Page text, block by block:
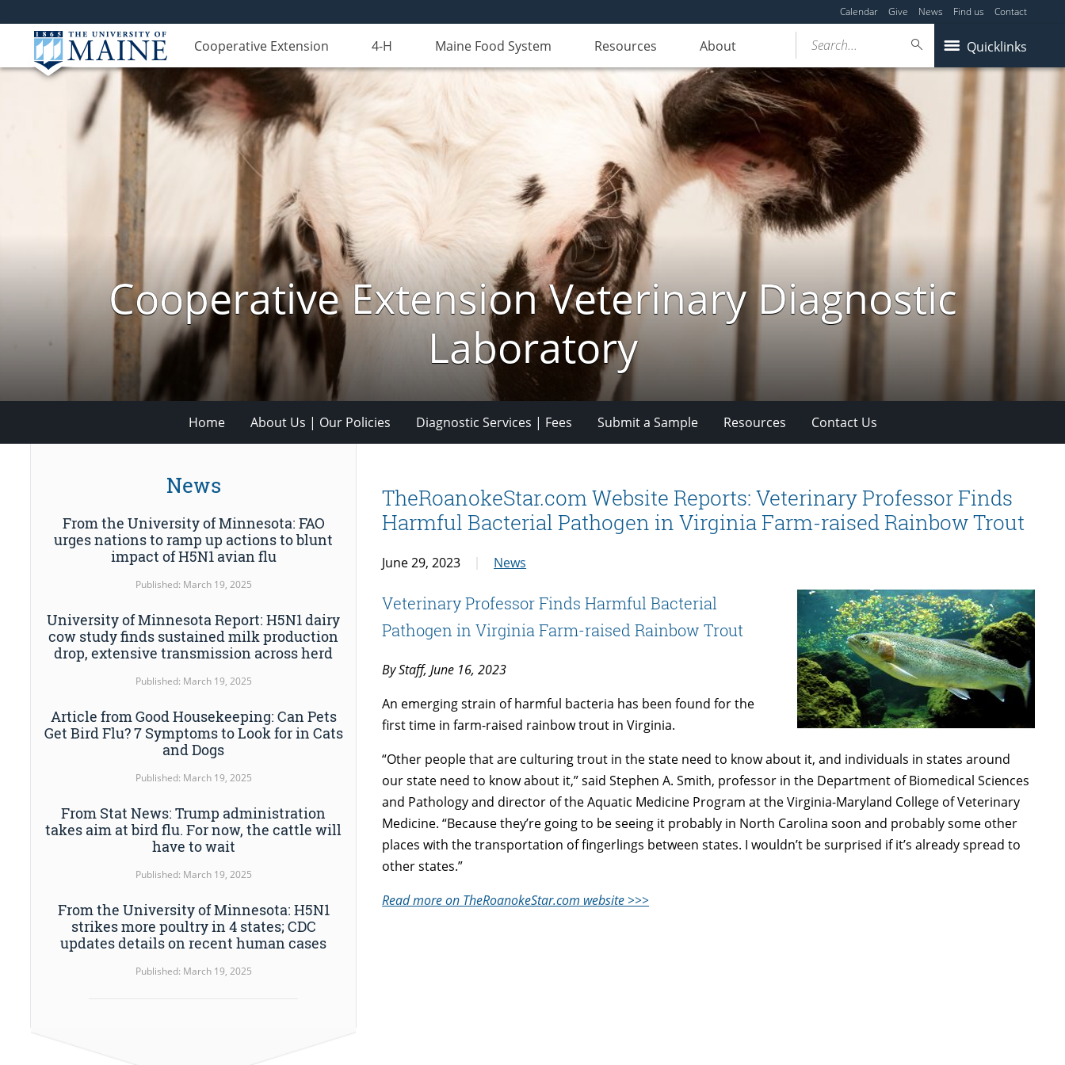
Calendar Give News Find us Contact
Cooperative Extension 4-H Maine Food System Resources About Quicklinks
Search...
Cooperative Extension Veterinary Diagnostic
Laboratory
Home About Us | Our Policies Diagnostic Services | Fees Submit a Sample Resources Contact Us
TheRoanokeStar.com Website Reports: Veterinary Professor Finds
Harmful Bacterial Pathogen in Virginia Farm-raised Rainbow Trout
June 29, 2023 News
Veterinary Professor Finds Harmful Bacterial
Pathogen in Virginia Farm-raised Rainbow Trout
By Staff, June 16, 2023
An emerging strain of harmful bacteria has been found for the
first time in farm-raised rainbow trout in Virginia.
“Other people that are culturing trout in the state need to know about it, and individuals in states around
our state need to know about it,” said Stephen A. Smith, professor in the Department of Biomedical Sciences
and Pathology and director of the Aquatic Medicine Program at the Virginia-Maryland College of Veterinary
Medicine. “Because they’re going to be seeing it probably in North Carolina soon and probably some other
places with the transportation of fingerlings between states. I wouldn’t be surprised if it’s already spread to
other states.”
Read more on TheRoanokeStar.com website >>>
News
From the University of Minnesota: FAO
urges nations to ramp up actions to blunt
impact of H5N1 avian flu
Published: March 19, 2025
University of Minnesota Report: H5N1 dairy
cow study finds sustained milk production
drop, extensive transmission across herd
Published: March 19, 2025
Article from Good Housekeeping: Can Pets
Get Bird Flu? 7 Symptoms to Look for in Cats
and Dogs
Published: March 19, 2025
From Stat News: Trump administration
takes aim at bird flu. For now, the cattle will
have to wait
Published: March 19, 2025
From the University of Minnesota: H5N1
strikes more poultry in 4 states; CDC
updates details on recent human cases
Published: March 19, 2025